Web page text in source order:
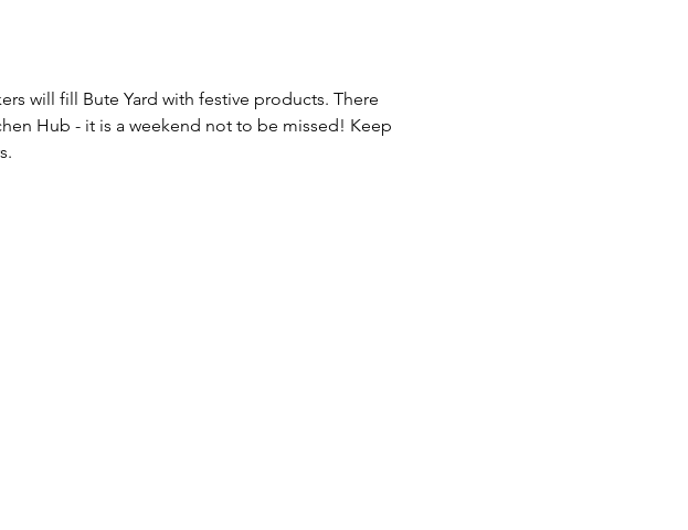
will fill Bute Yard with festive products. There
Hub - it is a weekend not to be missed! Keep